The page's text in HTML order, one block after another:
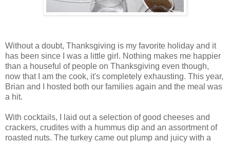
Without a doubt, Thanksgiving is my favorite holiday and it
has been since I was a little girl. Nothing makes me happier
than a houseful of people on Thanksgiving even though,
now that I am the cook, it's completely exhausting. This year,
Brian and I hosted both our families again and the meal was
a hit.
With cocktails, I laid out a selection of good cheeses and
crackers, crudites with a hummus dip and an assortment of
roasted nuts. The turkey came out plump and juicy with a